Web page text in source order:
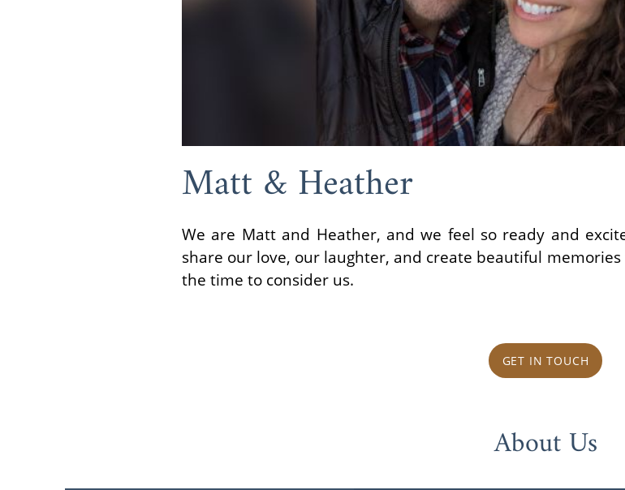
Matt & Heather
We are Matt and Heather, and we feel so ready and
share our love, our laughter, and create beautiful
the time to consider us.
GET IN TOUCH
About Us